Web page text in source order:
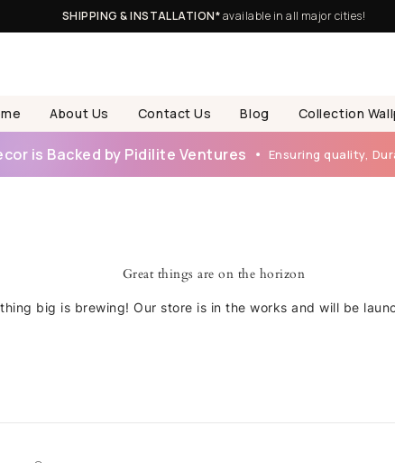
SHIPPING & INSTALLATION*available in all major cities!
About Us Contact Us Blog Collection
is Backed by Pidilite Ventures Ensuring quality,
Great things are on the horizon
big is brewing! Our store is in the works and will be